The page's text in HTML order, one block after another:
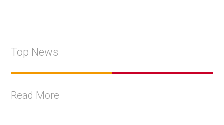
Top News
Read More